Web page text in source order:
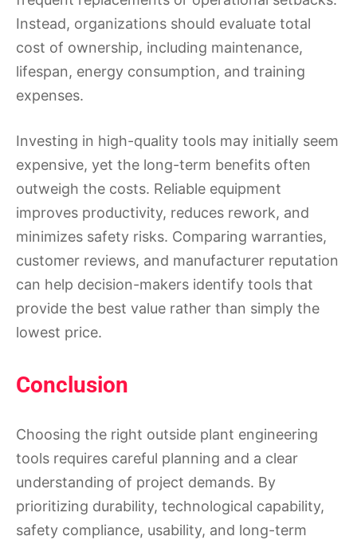
Instead, organizations should evaluate total
cost of ownership, including maintenance,
lifespan, energy consumption, and training
expenses.
Investing in high-quality tools may initially seem
expensive, yet the long-term benefits often
outweigh the costs. Reliable equipment
improves productivity, reduces rework, and
minimizes safety risks. Comparing warranties,
customer reviews, and manufacturer reputation
can help decision-makers identify tools that
provide the best value rather than simply the
lowest price.
Conclusion
Choosing the right outside plant engineering
tools requires careful planning and a clear
understanding of project demands. By
prioritizing durability, technological capability,
safety compliance, usability, and long-term